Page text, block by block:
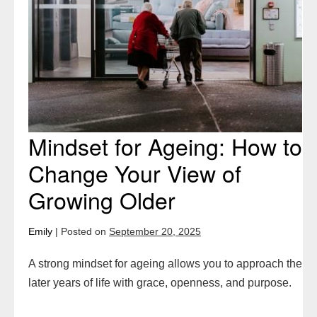
Your
View
of
Growing
Older
Mindset for Ageing: How to
Change Your View of
Growing Older
Emily | Posted on September 20, 2025
A strong mindset for ageing allows you to approach the
later years of life with grace, openness, and purpose.